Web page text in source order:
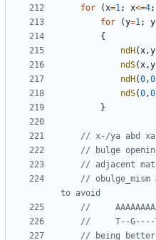
for
( x=1 ; x<=4;
for
(y=1 ; y
{
ndH( x ,y
ndS( x ,y
ndH(0 ,0
ndS(0 ,0
}
// obulge_mism